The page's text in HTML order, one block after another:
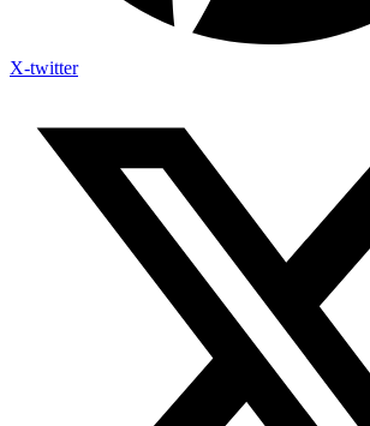
X-twitter